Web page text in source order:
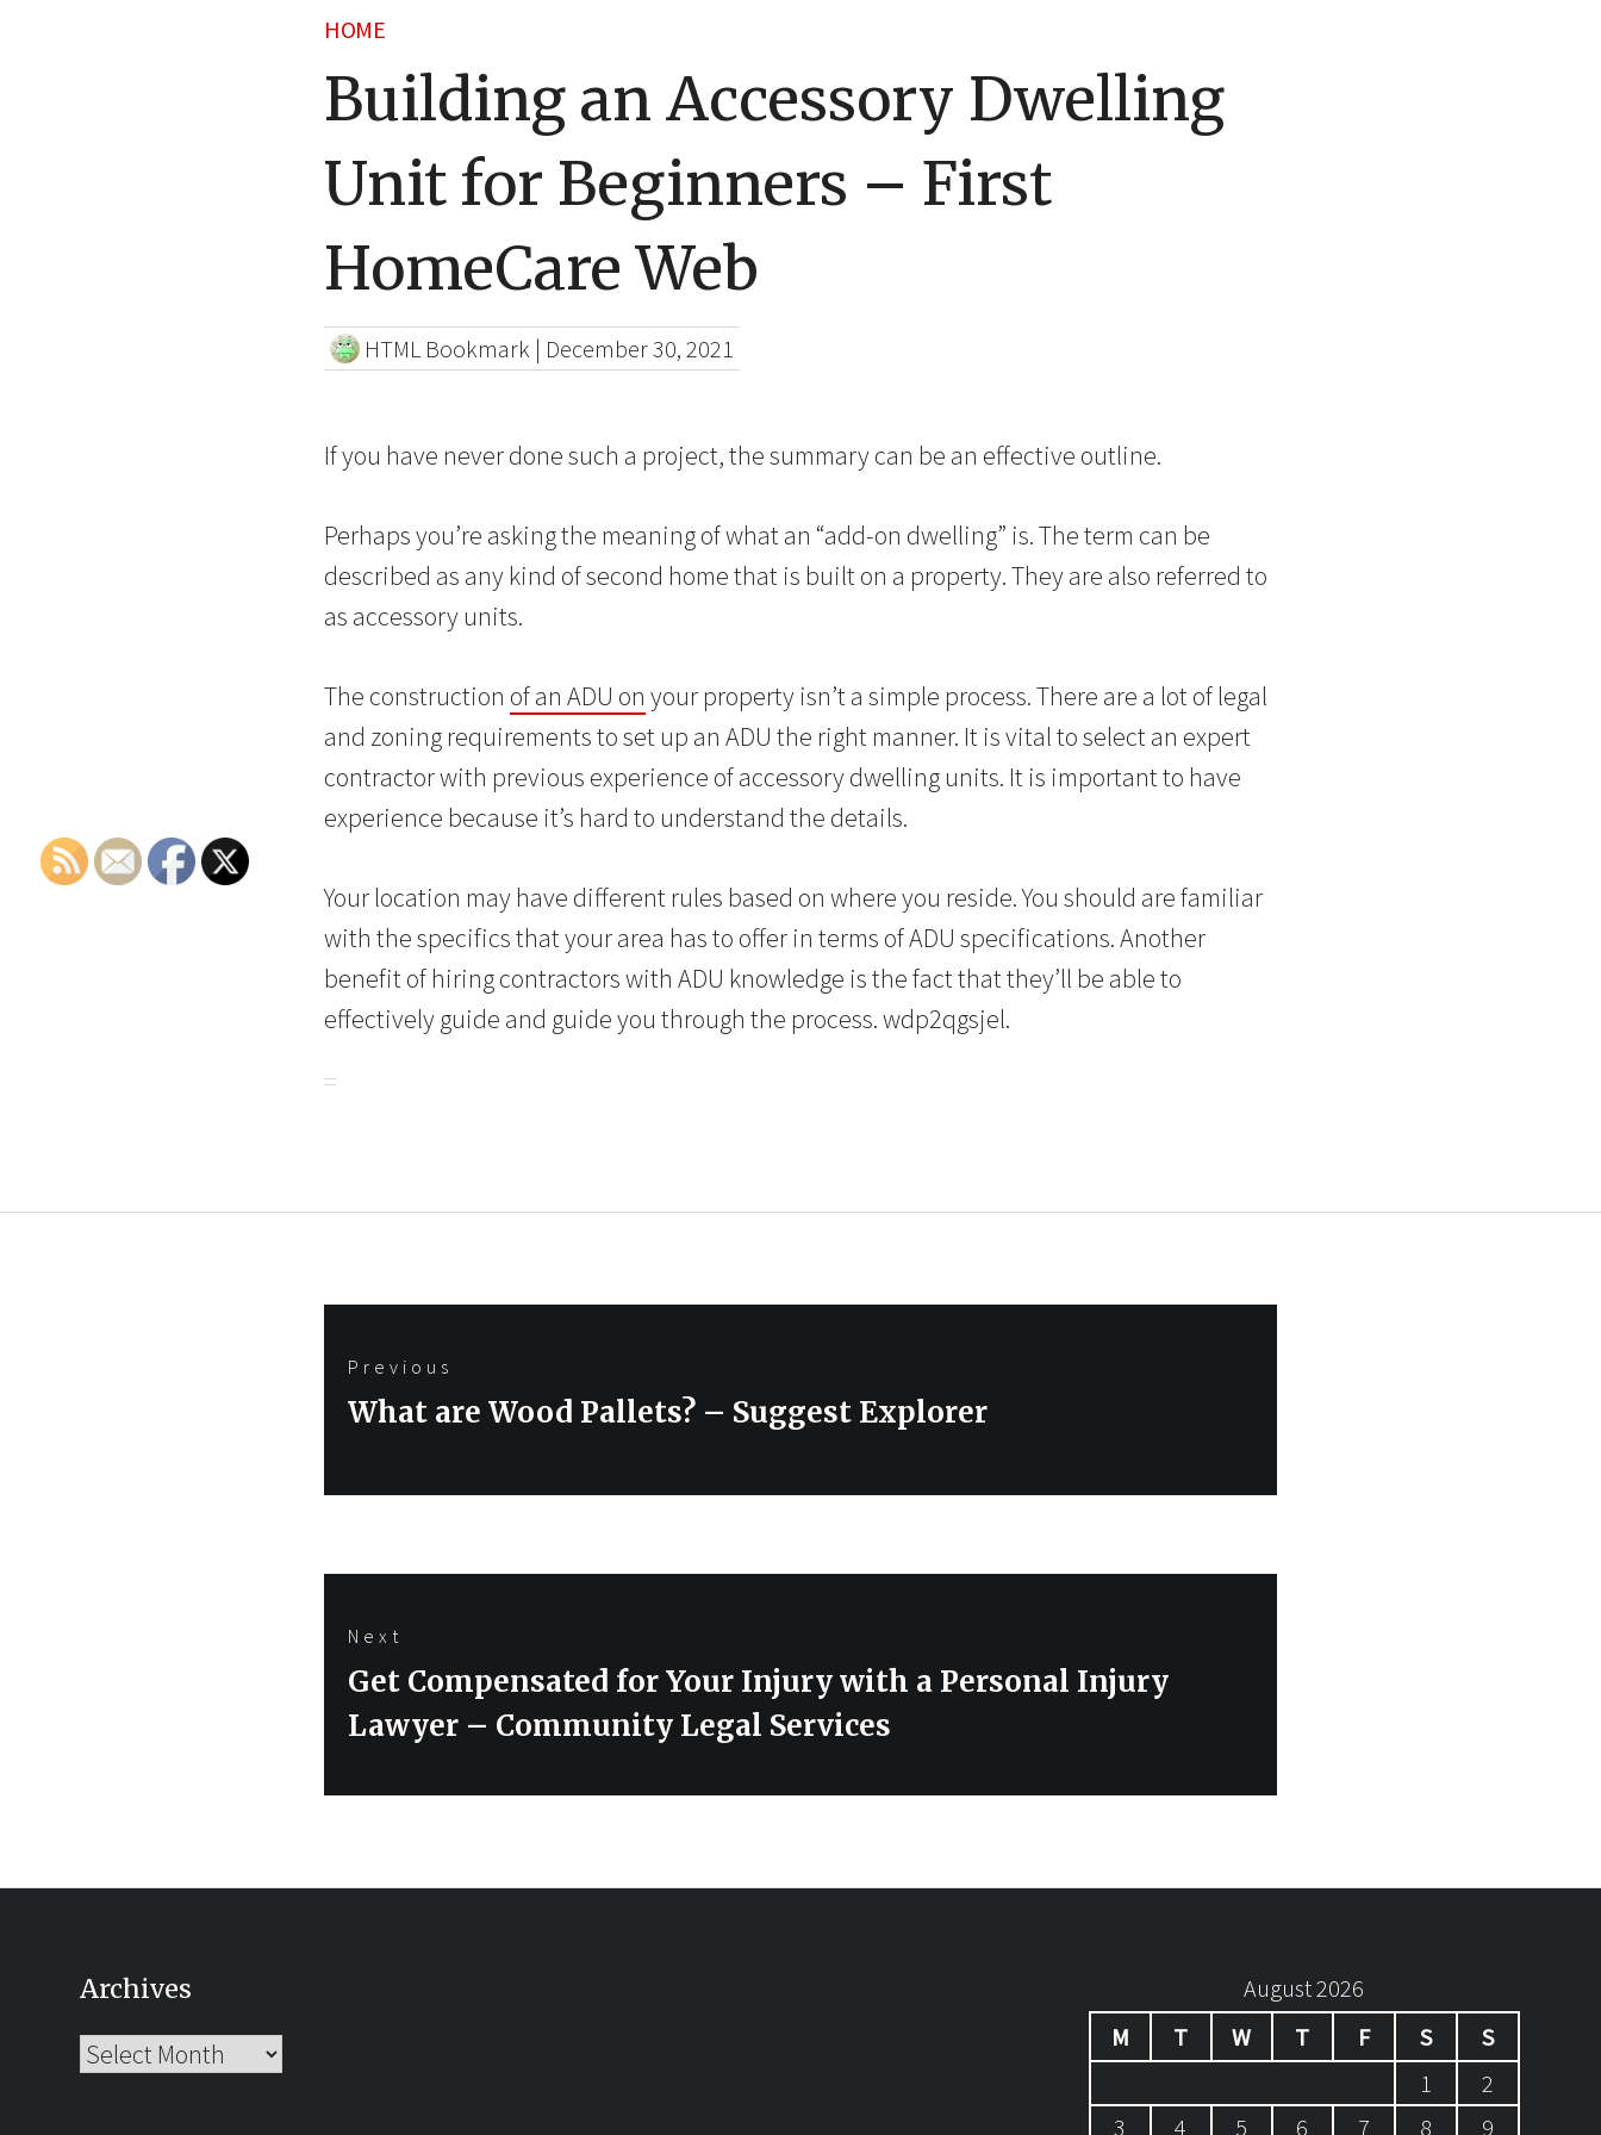
HOME
Building an Accessory Dwelling
Unit for Beginners – First
HomeCare Web
HTML Bookmark | December 30, 2021
If you have never done such a project, the summary can be an effective outline.
Perhaps you’re asking the meaning of what an “add-on dwelling” is. The term can be
described as any kind of second home that is built on a property. They are also referred to
as accessory units.
The construction of an ADU on your property isn’t a simple process. There are a lot of legal
and zoning requirements to set up an ADU the right manner. It is vital to select an expert
contractor with previous experience of accessory dwelling units. It is important to have
experience because it’s hard to understand the details.
Your location may have different rules based on where you reside. You should are familiar
with the specifics that your area has to offer in terms of ADU specifications. Another
benefit of hiring contractors with ADU knowledge is the fact that they’ll be able to
effectively guide and guide you through the process. wdp2qgsjel.
Previous
Previous
What are Wood Pallets? – Suggest Explorer
Next
Next
post:
Get Compensated for Your Injury with a Personal Injury
Lawyer – Community Legal Services
Archives
Archives
August 2026
M
T W T F S
S
1
2
3
4 5 6 7 8
9